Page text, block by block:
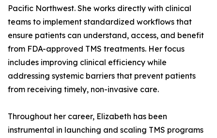
Pacific Northwest. She works directly with clinical
teams to implement standardized workflows that
ensure patients can understand, access, and benefit
from FDA-approved TMS treatments. Her focus
includes improving clinical efficiency while
addressing systemic barriers that prevent patients
from receiving timely, non-invasive care.
Throughout her career, Elizabeth has been
instrumental in launching and scaling TMS programs